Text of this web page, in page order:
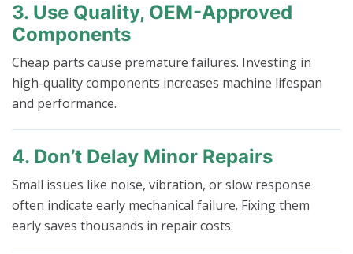
3. Use Quality, OEM-Approved
Components
Cheap parts cause premature failures. Investing in
high-quality components increases machine lifespan
and performance.
4. Don’t Delay Minor Repairs
Small issues like noise, vibration, or slow response
often indicate early mechanical failure. Fixing them
early saves thousands in repair costs.